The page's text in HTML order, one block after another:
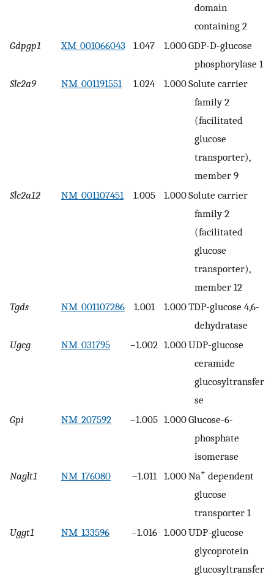
domain
containing 2
Gdpgp1
XM_001066043 1.047 1.000GDP-D-glucose
phosphorylase 1
Slc2a9
NM_001191551 1.024 1.000Solute carrier
family 2
(facilitated
glucose
transporter),
member 9
Slc2a12
NM_001107451 1.005 1.000Solute carrier
family 2
(facilitated
glucose
transporter),
member 12
Tgds
NM_001107286 1.001 1.000TDP-glucose 4,6-
dehydratase
Ugcg
NM_031795 –1.002 1.000UDP-glucose
ceramide
glucosyltransfera
se
Gpi
NM_207592 –1.005 1.000Glucose-6-
phosphate
isomerase
Naglt1
NM_176080 –1.011 1.000Na+ dependent
glucose
transporter 1
Uggt1
NM_133596 –1.016 1.000UDP-glucose
glycoprotein
glucosyltransfera